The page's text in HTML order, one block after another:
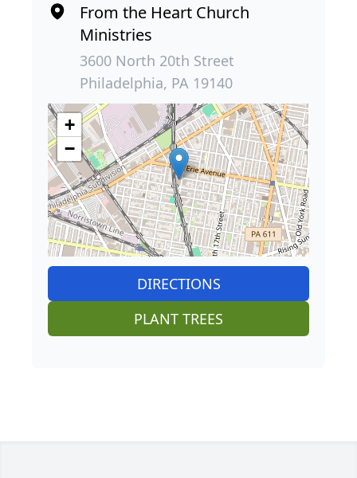
From the Heart Church
Ministries
3600 North 20th Street
Philadelphia, PA 19140
+
−
DIRECTIONS
PLANT TREES